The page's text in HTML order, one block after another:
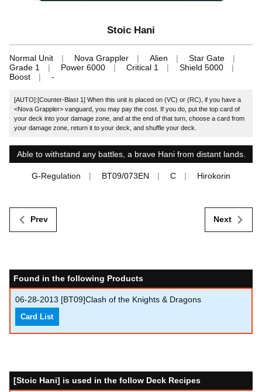
Stoic Hani
Normal Unit Nova Grappler Alien
Star Gate
Grade 1
Power 6000 Critical 1
Shield 5000
Boost
-
[AUTO]:[Counter-Blast 1] When this unit is placed on (VC) or (RC), if you have a
<Nova Grappler> vanguard, you may pay the cost. If you do, put the top card of
your deck into your damage zone, and at the end of that turn, choose a card from
your damage zone, return it to your deck, and shuffle your deck.
Able to withstand any battles, a brave Hani from distant lands.
G-Regulation BT09/073EN C Hirokorin
Prev Next
Found in the following Products
06-28-2013 [BT09]Clash of the Knights & Dragons
Card List
[Stoic Hani] is used in the follow Deck Recipes